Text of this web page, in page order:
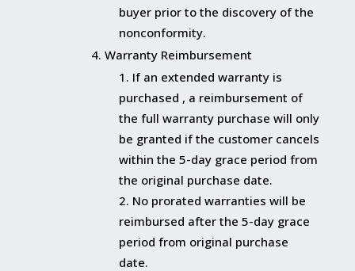
buyer prior to the discovery of the
nonconformity.
Warranty Reimbursement
If an extended warranty is
purchased , a reimbursement of
the full warranty purchase will only
be granted if the customer cancels
within the 5-day grace period from
the original purchase date.
No prorated warranties will be
reimbursed after the 5-day grace
period from original purchase
date.